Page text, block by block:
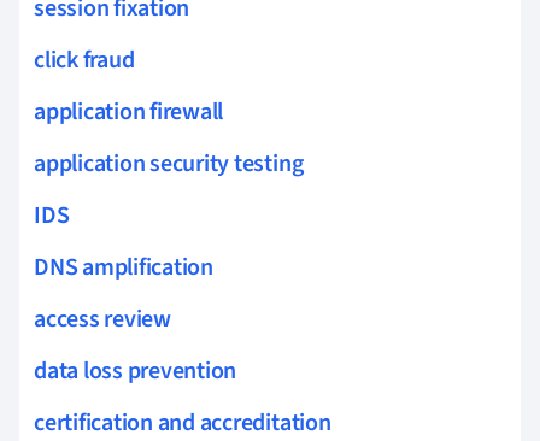
session fixation
click fraud
application firewall
application security testing
IDS
DNS amplification
access review
data loss prevention
certification and accreditation